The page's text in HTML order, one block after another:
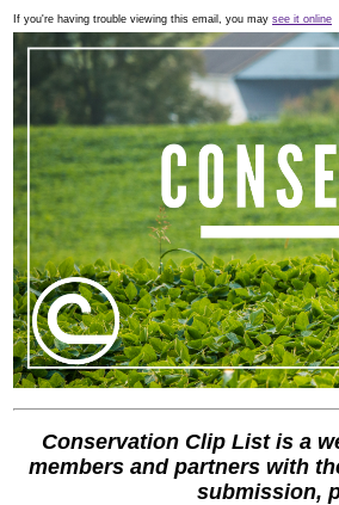
If you're having trouble viewing this email, you may see it online
Conservation Clip List is a
members and partners with
submission,